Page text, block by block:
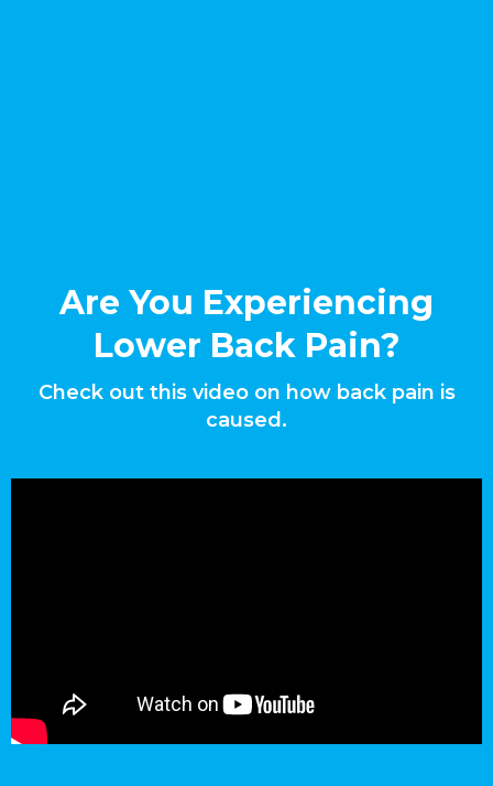
Are You Experiencing
Lower Back Pain?
Check out this video on how back pain is
caused.